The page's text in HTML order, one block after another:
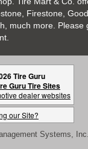
Firestone,
much more.
Tire Guru
Guru Tire Sites
dealer websites
our Site?
Systems, Inc.